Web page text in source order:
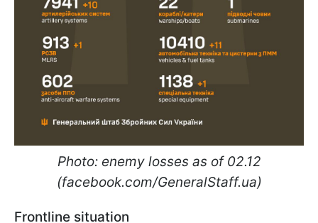
Photo: enemy losses as of 02.12
(facebook.com/GeneralStaff.ua)
Frontline situation